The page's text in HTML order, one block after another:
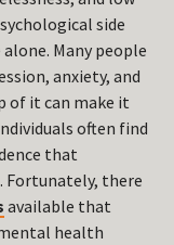
side
Many people
anxiety, and
of it can make it
often find
that
Fortunately, there
available that
health